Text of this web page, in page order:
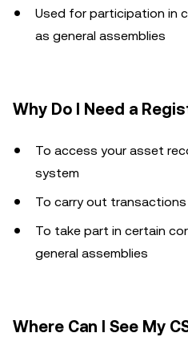
Used for participation in
as general assemblies
Why Do I Need a
To access your asset
system
To carry out
To take part in certain
general assemblies
Where Can I See My